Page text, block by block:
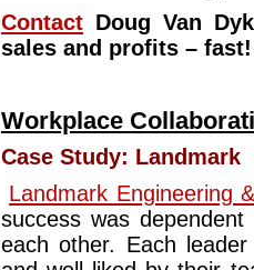
Contact Doug Van
sales and profits – fast!
Workplace
Case Study: Landmark
Landmark Engineering
success was
each other. Each